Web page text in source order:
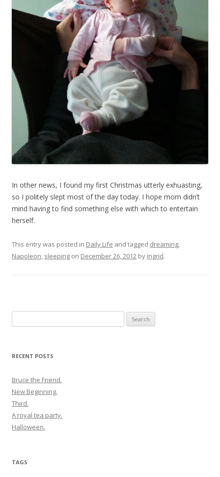
In other news, I found my first Christmas utterly exhuasting,
so I politely slept most of the day today. I hope mom didn’t
mind having to find something else with which to entertain
herself.
This entry was posted in Daily Life and tagged dreaming
Napoleon sleeping on December 26, 2012 by ingrid.
for:
RECENT POSTS
Bruce the Friend.
New Beginning.
Third.
A royal tea party.
Halloween.
TAGS